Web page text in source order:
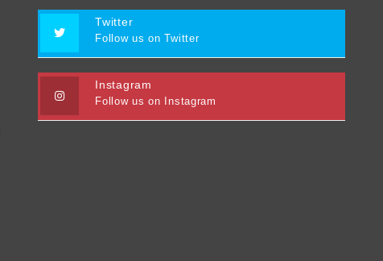
Twitter
Follow us on Twitter
Instagram
Follow us on Instagram